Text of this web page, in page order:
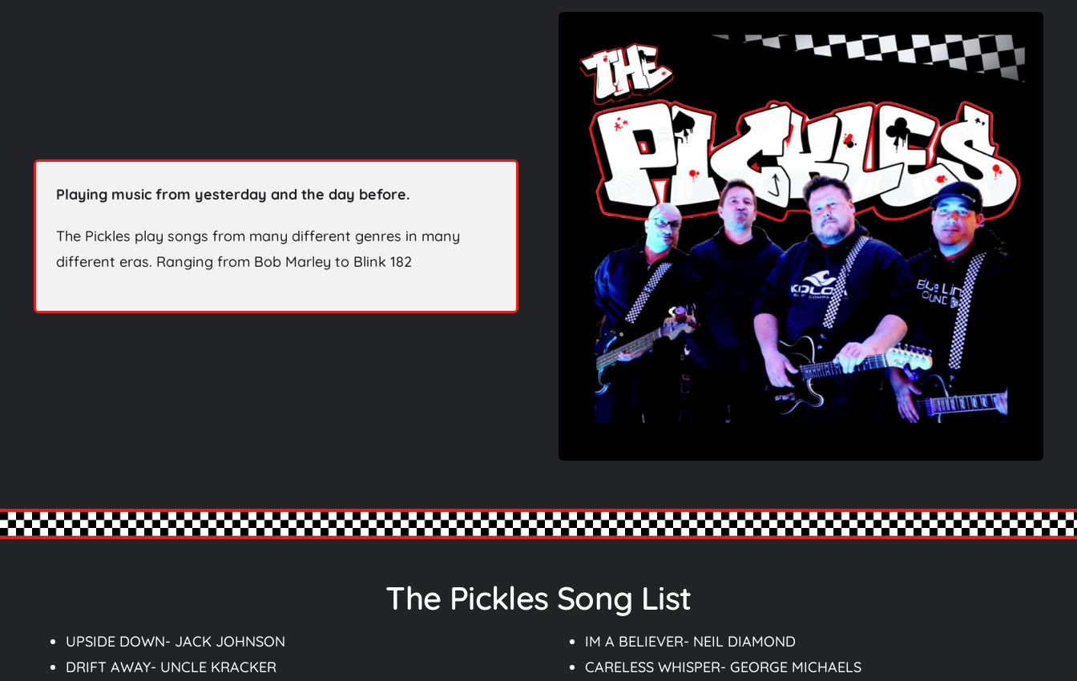
Playing music from yesterday and the day before.
The Pickles play songs from many different genres in many
different eras. Ranging from Bob Marley to Blink 182
The Pickles Song List
UPSIDE DOWN- JACK JOHNSON
DRIFT AWAY- UNCLE KRACKER
IM A BELIEVER- NEIL DIAMOND
CARELESS WHISPER- GEORGE MICHAELS